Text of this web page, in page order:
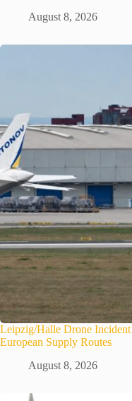
August 8, 2026
Leipzig/Halle Drone
European Supply Routes
August 8, 2026